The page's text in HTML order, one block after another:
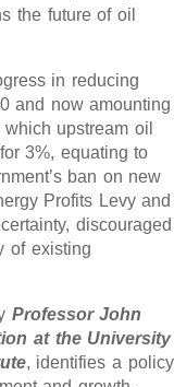
the future of oil
in reducing
and now amounting
upstream oil
3%, equating to
ban on new
Profits Levy and
discouraged
of existing
Professor John
at the University
, identifies a policy